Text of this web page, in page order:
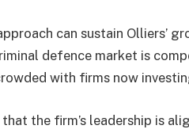
can sustain Olliers’
defence market is
with firms now
that the firm’s leadership is